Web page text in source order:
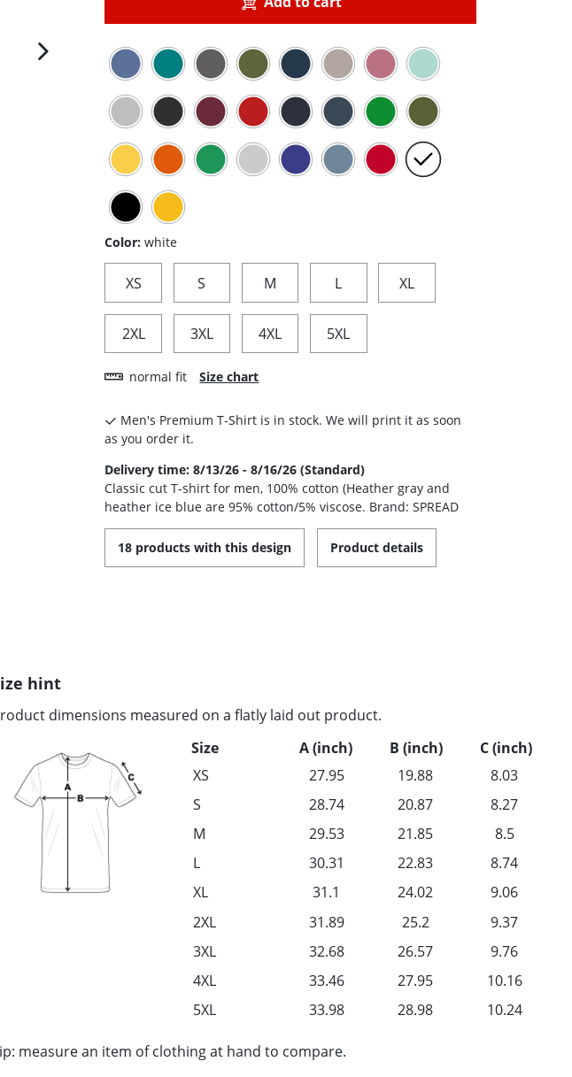
next image
images
Color: white
XS S M L XL
2XL 3XL 4XL 5XL
normal fit Size chart
Men's Premium T-Shirt is in stock. We will print it as soon
as you order it.
Delivery time: 8/13/26 - 8/16/26 (Standard)
Classic cut T-shirt for men, 100% cotton (Heather gray and
heather ice blue are 95% cotton/5% viscose. Brand: SPREAD
18 products with this design Product details
hint
dimensions measured on a flatly laid out product.
Size
A (inch) B (inch)
C (inch)
XS
27.95 19.88
8.03
S
28.74 20.87
8.27
M
29.53 21.85
8.5
L
30.31 22.83
8.74
XL
31.1 24.02
9.06
2XL
31.89 25.2
9.37
3XL
32.68 26.57
9.76
4XL
33.46 27.95
10.16
5XL
33.98 28.98 10.24
measure an item of clothing at hand to compare.